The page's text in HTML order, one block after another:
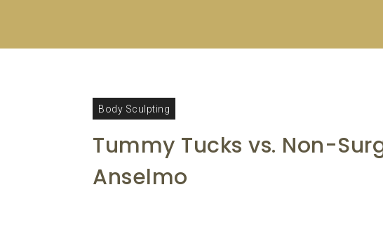
Body Sculpting
Tummy Tucks vs. Non-
Anselmo